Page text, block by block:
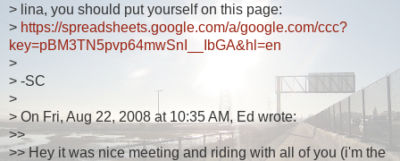
> lina, you should put yourself on this page:
> https://spreadsheets.google.com/a/google.com/ccc?
key=pBM3TN5pvp64mwSnI__IbGA&hl=en
>
> -SC
>
> On Fri, Aug 22, 2008 at 10:35 AM, Ed wrote:
>>
>> Hey it was nice meeting and riding with all of you (i'm the